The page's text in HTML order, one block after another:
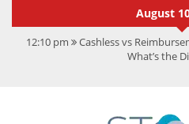
August
12:10 pm Cashless vs
What’s the